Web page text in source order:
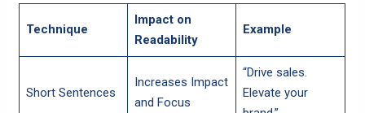
Technique
Impact on
Readability
Example
Short Sentences
Increases Impact
and Focus
“Drive sales.
Elevate your